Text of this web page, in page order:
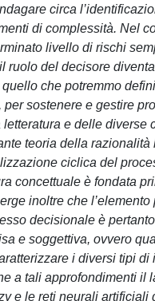
circa
di complessità. Nel
livello di rischi
ruolo del decisore
che potremmo
sostenere e gestire
e delle
teoria della
ciclica del
concettuale è fondata
inoltre che
decisionale è
e soggettiva, ovvero
i diversi tipi
a tali approfondimenti
e le reti neurali